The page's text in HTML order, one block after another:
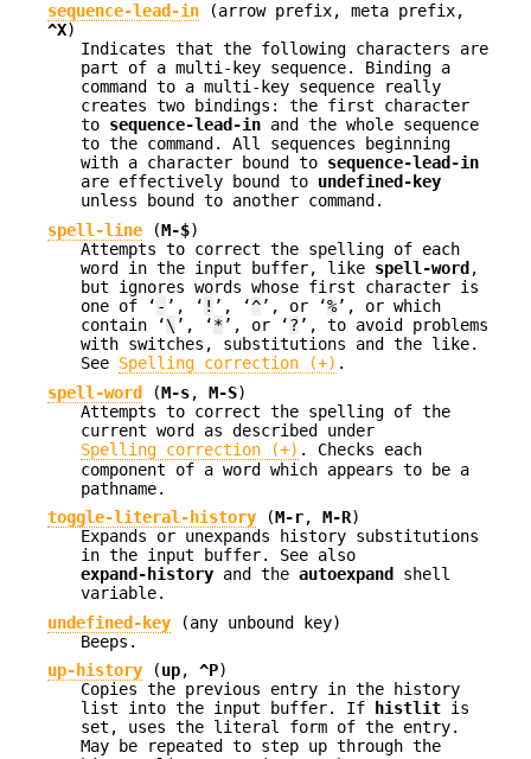
sequence-lead-in (arrow prefix, meta prefix,
^X)
Indicates that the following characters are
part of a multi-key sequence. Binding a
command to a multi-key sequence really
creates two bindings: the first character
to sequence-lead-in and the whole sequence
to the command. All sequences beginning
with a character bound to sequence-lead-in
are effectively bound to undefined-key
unless bound to another command.
spell-line (M-$)
Attempts to correct the spelling of each
word in the input buffer, like spell-word ,
but ignores words whose first character is
one of ‘ - ’, ‘ ! ’, ‘^’, or ‘%’, or which
contain ‘\ ’, ‘*’, or ‘? ’, to avoid problems
with switches, substitutions and the like.
See Spelling correction (+) .
spell-word
(M-s, M-S)
Attempts to correct the spelling of the
current word as described under
Spelling correction (+) . Checks each
component of a word which appears to be a
pathname.
toggle-literal-history (M-r, M-R)
Expands or unexpands history substitutions
in the input buffer. See also
expand-history and the autoexpand
shell
variable.
undefined-key
(any unbound key)
Beeps.
up-history (up, ^P)
Copies the previous entry in the history
list into the input buffer. If
histlit is
set, uses the literal form of the entry.
May be repeated to step up through the